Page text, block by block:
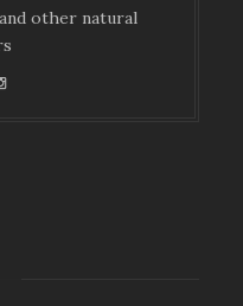
other natural